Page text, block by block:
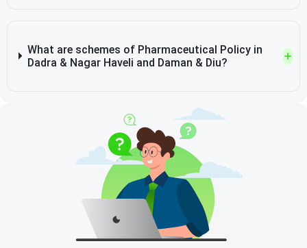
What are schemes of Pharmaceutical Policy in
Dadra & Nagar Haveli and Daman & Diu?